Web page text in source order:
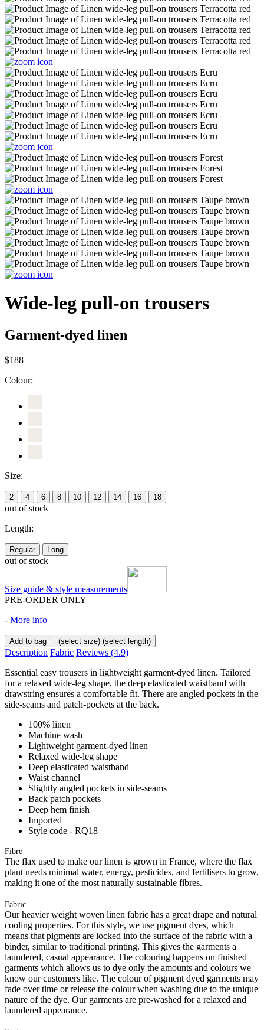
Wide-leg pull-on trousers
Garment-dyed linen
$188
Colour:
Size:
2 4 6 8 10 12 14 16 18
out of stock
Length:
Regular Long
out of stock
Size guide & style measurements
PRE-ORDER ONLY
- More info
Add to bag (select size) (select length)
Description Fabric Reviews (4.9)
Essential easy trousers in lightweight garment-dyed linen. Tailored
for a relaxed wide-leg shape, the deep elasticated waistband with
drawstring ensures a comfortable fit. There are angled pockets in the
side-seams and patch-pockets at the back.
100% linen
Machine wash
Lightweight garment-dyed linen
Relaxed wide-leg shape
Deep elasticated waistband
Waist channel
Slightly angled pockets in side-seams
Back patch pockets
Deep hem finish
Imported
Style code - RQ18
Fibre
The flax used to make our linen is grown in France, where the flax
plant needs minimal water, energy, pesticides, and fertilisers to grow,
making it one of the most naturally sustainable fibres.
Fabric
Our heavier weight woven linen fabric has a great drape and natural
cooling properties. For this style, we use pigment dyes, which
means that pigments are locked into the surface of the fabric with a
binder, similar to traditional printing. This gives the garments a
laundered, casual appearance. The colouring happens on finished
garments which allows us to dye only the amounts and colours we
know our customers like. The colour of pigment dyed garments may
fade over time or release the colour when washing due to the unique
nature of the dye. Our garments are pre-washed for a relaxed and
laundered appearance.